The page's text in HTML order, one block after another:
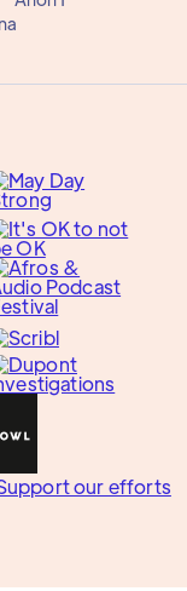
our efforts